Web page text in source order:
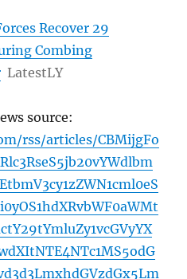
Recover 29
Combing
LatestLY
source:
rss/articles/CBMijgFo